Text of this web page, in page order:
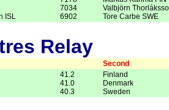
ISL
7034
6902
Valbjörn
Tore Carbe SWE
Relay
Second
41.2
41.0
40.3
Finland
Denmark
Sweden